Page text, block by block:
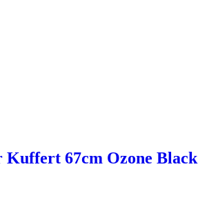
Kuffert 67cm Ozone Black